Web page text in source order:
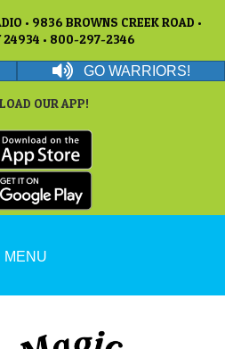
• 9836 BROWNS CREEK ROAD •
24934 • 800-297-2346
GO WARRIORS!
OUR APP!
MENU